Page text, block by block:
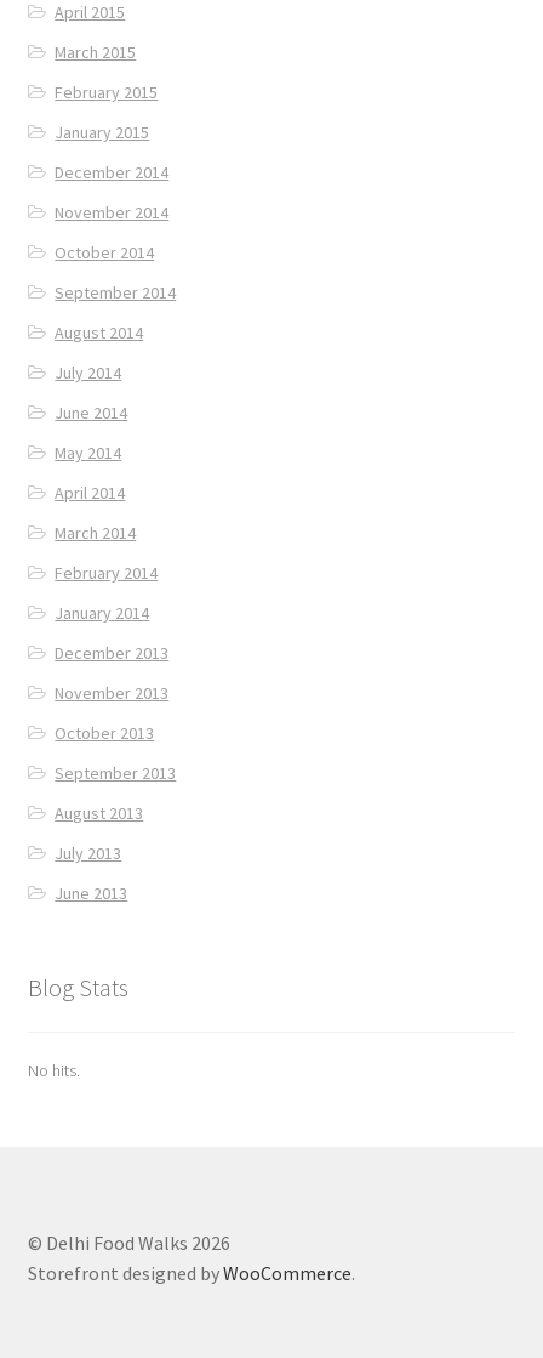
April 2015
March 2015
February 2015
January 2015
December 2014
November 2014
October 2014
September 2014
August 2014
July 2014
June 2014
May 2014
April 2014
March 2014
February 2014
January 2014
December 2013
November 2013
October 2013
September 2013
August 2013
July 2013
June 2013
Blog Stats
No hits.
© Delhi Food Walks 2026
Storefront designed byWooCommerce.